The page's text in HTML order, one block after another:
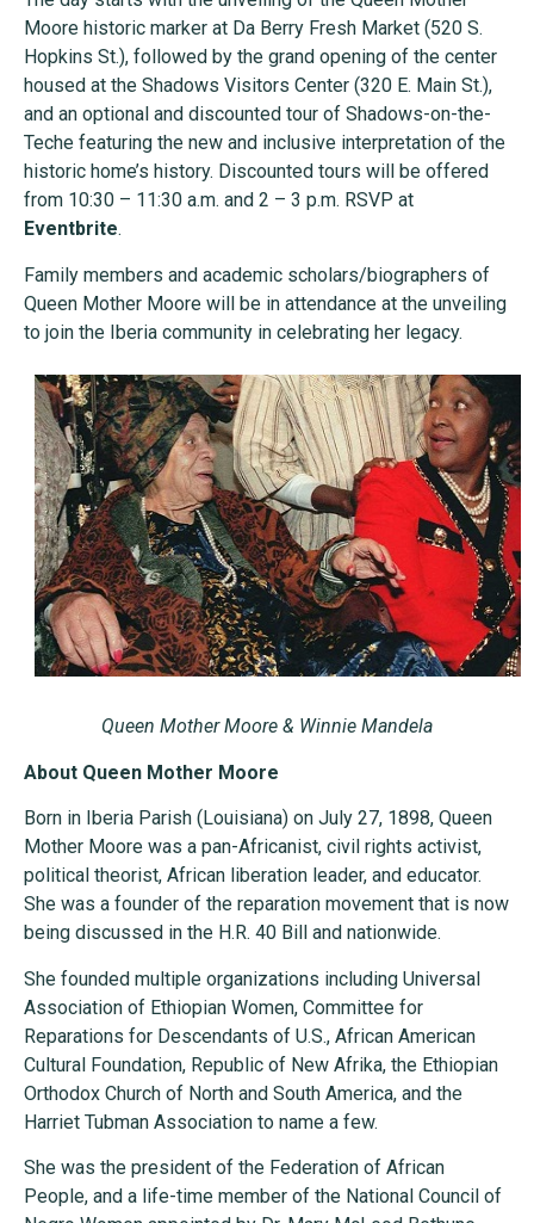
Moore historic marker at Da Berry Fresh Market (520 S.
Hopkins St.), followed by the grand opening of the center
housed at the Shadows Visitors Center (320 E. Main St.),
and an optional and discounted tour of Shadows-on-the-
Teche featuring the new and inclusive interpretation of the
historic home’s history. Discounted tours will be offered
from 10:30 – 11:30 a.m. and 2 – 3 p.m. RSVP at
Eventbrite.
Family members and academic scholars/biographers of
Queen Mother Moore will be in attendance at the unveiling
to join the Iberia community in celebrating her legacy.
Queen Mother Moore & Winnie Mandela
About Queen Mother Moore
Born in Iberia Parish (Louisiana) on July 27, 1898, Queen
Mother Moore was a pan-Africanist, civil rights activist,
political theorist, African liberation leader, and educator.
She was a founder of the reparation movement that is now
being discussed in the H.R. 40 Bill and nationwide.
She founded multiple organizations including Universal
Association of Ethiopian Women, Committee for
Reparations for Descendants of U.S., African American
Cultural Foundation, Republic of New Afrika, the Ethiopian
Orthodox Church of North and South America, and the
Harriet Tubman Association to name a few.
She was the president of the Federation of African
People, and a life-time member of the National Council of